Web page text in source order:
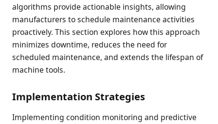
algorithms provide actionable insights, allowing
manufacturers to schedule maintenance activities
proactively. This section explores how this approach
minimizes downtime, reduces the need for
scheduled maintenance, and extends the lifespan of
machine tools.
Implementation Strategies
Implementing condition monitoring and predictive